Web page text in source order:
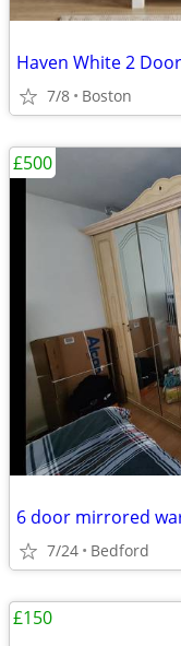
Haven White 2
7/8 Boston
6 door mirrored
7/24 Bedford
£500
£150